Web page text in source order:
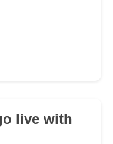
live with